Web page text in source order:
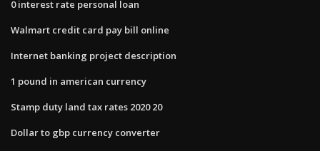
0 interest rate personal loan
Walmart credit card pay bill online
Internet banking project description
1 pound in american currency
Stamp duty land tax rates 2020 20
Dollar to gbp currency converter